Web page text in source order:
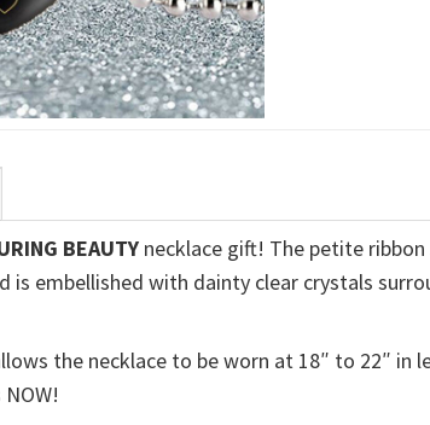
BEAUTY necklace gift! The petite
is embellished with dainty clear crystals
the necklace to be worn at 18″ to 22″ in